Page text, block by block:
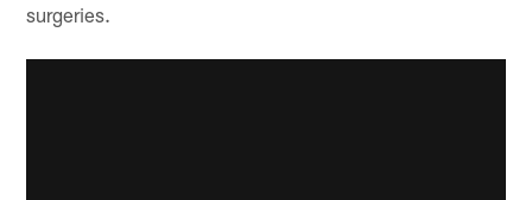
surgeries.